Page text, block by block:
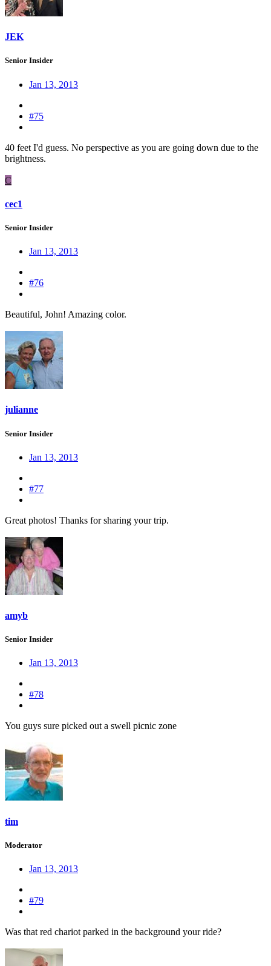
JEK
Senior Insider
Jan 13, 2013
#75
40 feet I'd guess. No perspective as you are going down due to the
brightness.
C
cec1
Senior Insider
Jan 13, 2013
#76
Beautiful, John! Amazing color.
julianne
Senior Insider
Jan 13, 2013
#77
Great photos! Thanks for sharing your trip.
amyb
Senior Insider
Jan 13, 2013
#78
You guys sure picked out a swell picnic zone
tim
Moderator
Jan 13, 2013
#79
Was that red chariot parked in the background your ride?